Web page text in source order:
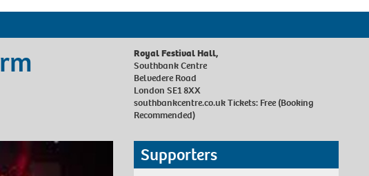
Royal Festival Hall,
Southbank Centre
Belvedere Road
London SE1 8XX
southbankcentre.co.ukTickets: Free (Booking
Recommended)
Supporters